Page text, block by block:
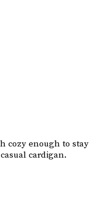
cozy enough to stay
cardigan.